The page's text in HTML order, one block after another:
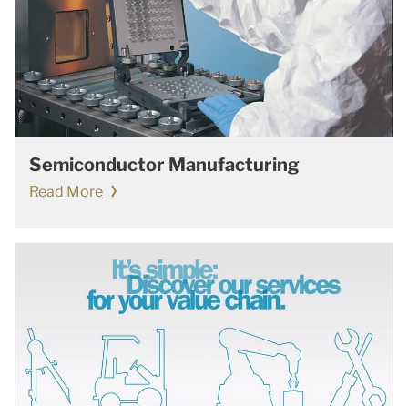
Semiconductor Manufacturing
Read More